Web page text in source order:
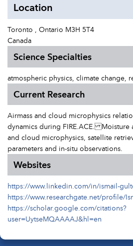
Location
Toronto , Ontario M3H 5T4
Canada
Science Specialties
atmospheric physics, climate change,
Current Research
Airmass and cloud microphysics
dynamics during FIRE.ACE. Moisture
and cloud microphysics, satellite
parameters and in-situ observations.
Websites
https://www.linkedin.com/in/ismail-
https://www.researchgate.net/profile/
https://scholar.google.com/citations?
user=UytseMQAAAAJ&hl=en